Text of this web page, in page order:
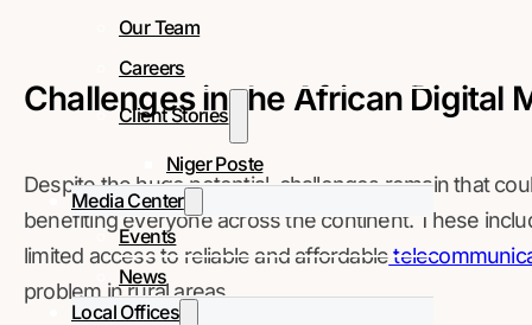
Our Team
Careers
Client Stories
Niger Poste
Media Center
Events
News
Local Offices
Challenges in the African Digital
Despite the huge potential, challenges remain that
benefiting everyone across the continent. These
limited access to reliable and affordable
problem in rural areas.